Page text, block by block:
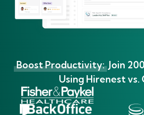
Boost Productivity: Join
Using Hirenest vs.